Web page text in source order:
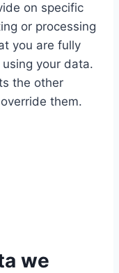
on specific
or processing
you are fully
your data.
the other
them.
we